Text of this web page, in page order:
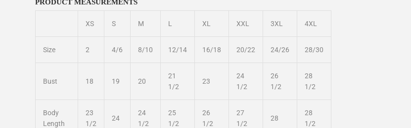
PRODUCT MEASUREMENTS
XS S M L XL XXL 3XL 4XL
Size 2 4/6 8/10 12/14 16/18 20/22 24/26 28/30
Bust 18 19 20
21
1/2
23
24
1/2
26
1/2
28
1/2
Body
Length
23
1/2
24
24
1/2
25
1/2
26
1/2
27
1/2
28
28
1/2